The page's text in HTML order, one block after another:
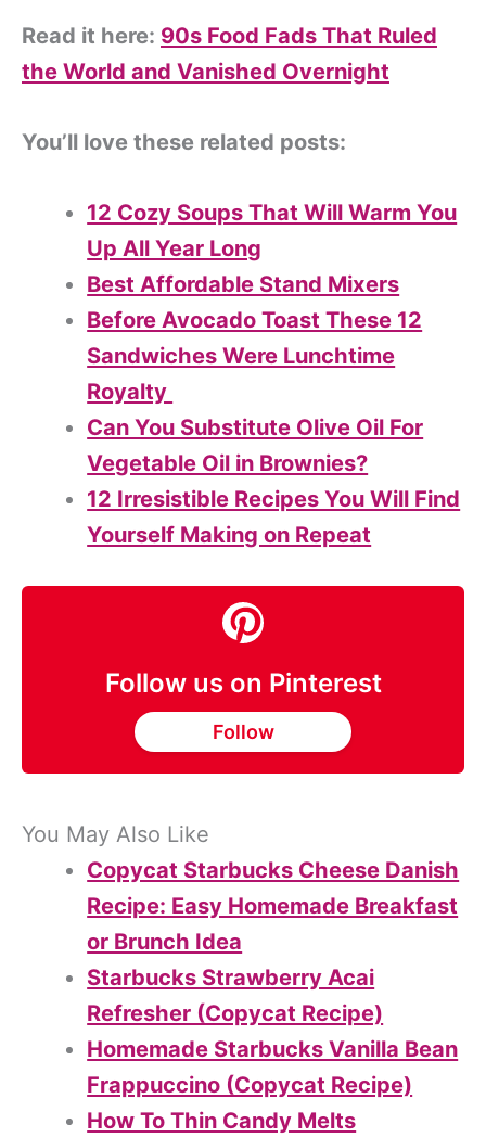
Read it here: 90s Food Fads That Ruled
the World and Vanished Overnight
You’ll love these related posts:
12 Cozy Soups That Will Warm You
Up All Year Long
Best Affordable Stand Mixers
Before Avocado Toast These 12
Sandwiches Were Lunchtime
Royalty
Can You Substitute Olive Oil For
Vegetable Oil in Brownies?
12 Irresistible Recipes You Will Find
Yourself Making on Repeat
Follow us on Pinterest
Follow
You May Also Like
Copycat Starbucks Cheese Danish
Recipe: Easy Homemade Breakfast
or Brunch Idea
Starbucks Strawberry Acai
Refresher (Copycat Recipe)
Homemade Starbucks Vanilla Bean
Frappuccino (Copycat Recipe)
How To Thin Candy Melts